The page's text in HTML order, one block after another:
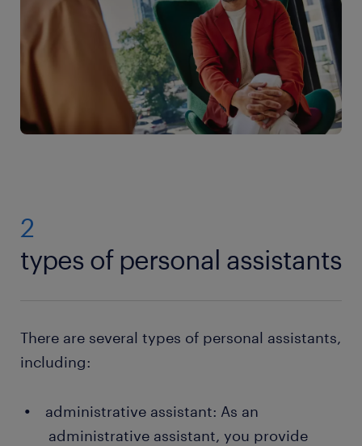
2
types of personal assistants
There are several types of personal assistants,
including:
administrative assistant: As an
administrative assistant, you provide